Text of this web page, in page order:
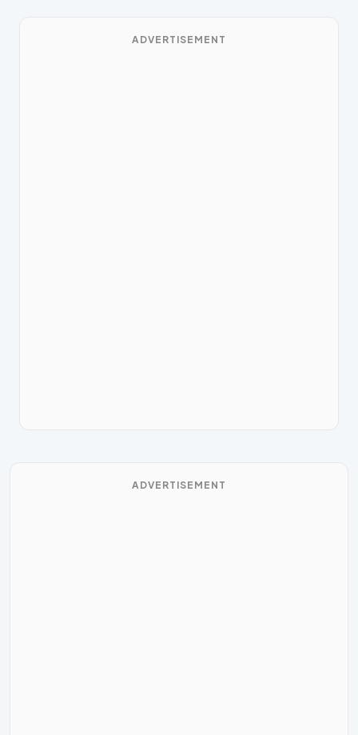
ADVERTISEMENT
ADVERTISEMENT